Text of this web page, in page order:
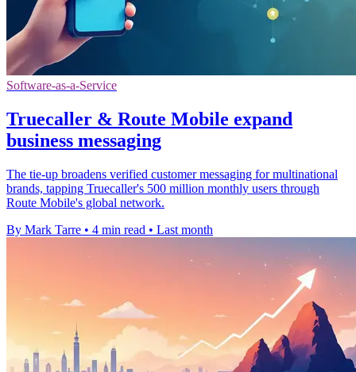
Software-as-a-Service
Truecaller & Route Mobile expand
business messaging
The tie-up broadens verified customer messaging for multinational
brands, tapping Truecaller's 500 million monthly users through
Route Mobile's global network.
By Mark Tarre • 4 min read • Last month